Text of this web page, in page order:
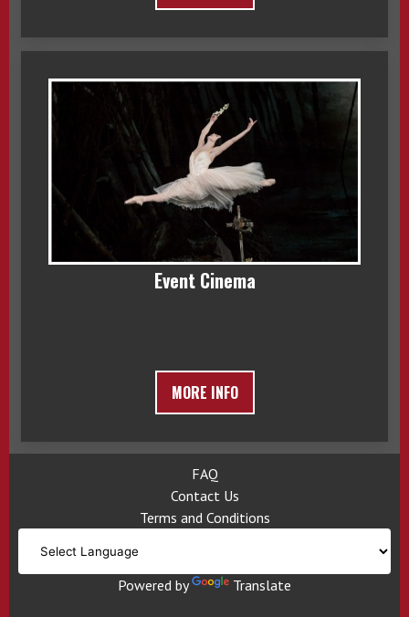
Event Cinema
MORE INFO
FAQ
Contact Us
Terms and Conditions
Powered by Translate